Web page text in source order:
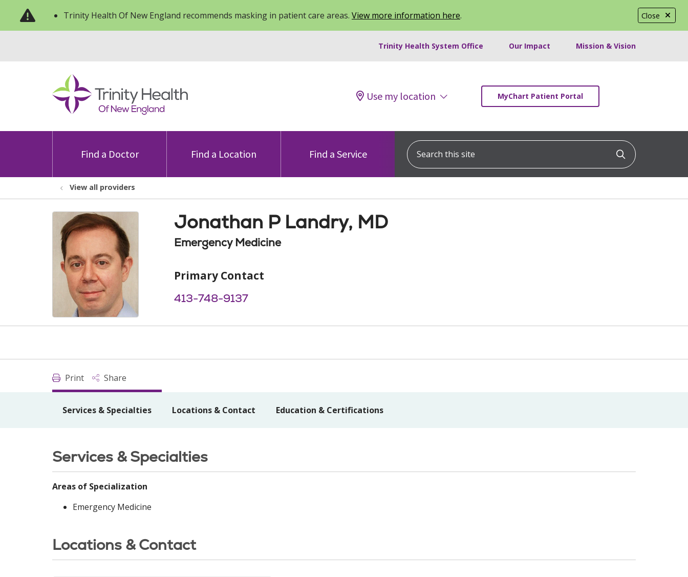
Close
Trinity Health Of New England recommends masking in patient care areas. View more information here.
Trinity Health System Office Our Impact Mission & Vision
Use my location MyChart Patient Portal
Find a Doctor Find a Location Find a Service
Search this site
Click to
View all providers
Jonathan P Landry, MD
Emergency Medicine
Primary Contact
413-748-9137
Print Share
Services & Specialties Locations & Contact Education & Certifications
Services & Specialties
Areas of Specialization
Emergency Medicine
Locations & Contact